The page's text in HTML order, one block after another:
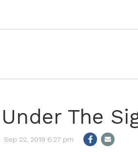
The
Sep 22, 2019 6:27 pm